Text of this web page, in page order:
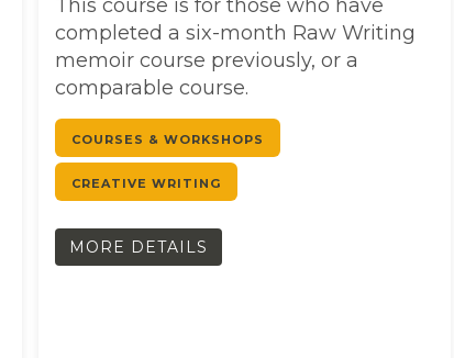
This course is for those who have
completed a six-month Raw Writing
memoir course previously, or a
comparable course.
COURSES & WORKSHOPS
CREATIVE WRITING
MORE DETAILS